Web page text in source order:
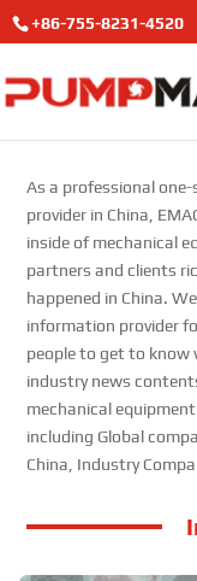
+86-755-8231-4520
As a professional
provider in China,
inside of mechanical
partners and clients
happened in China.
information provider
people to get to know
industry news
mechanical
including Global
China, Industry